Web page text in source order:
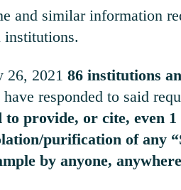
and similar information
institutions.
26, 2021 86 institutions
have responded to said
to provide, or cite, even
purification of any
by anyone,